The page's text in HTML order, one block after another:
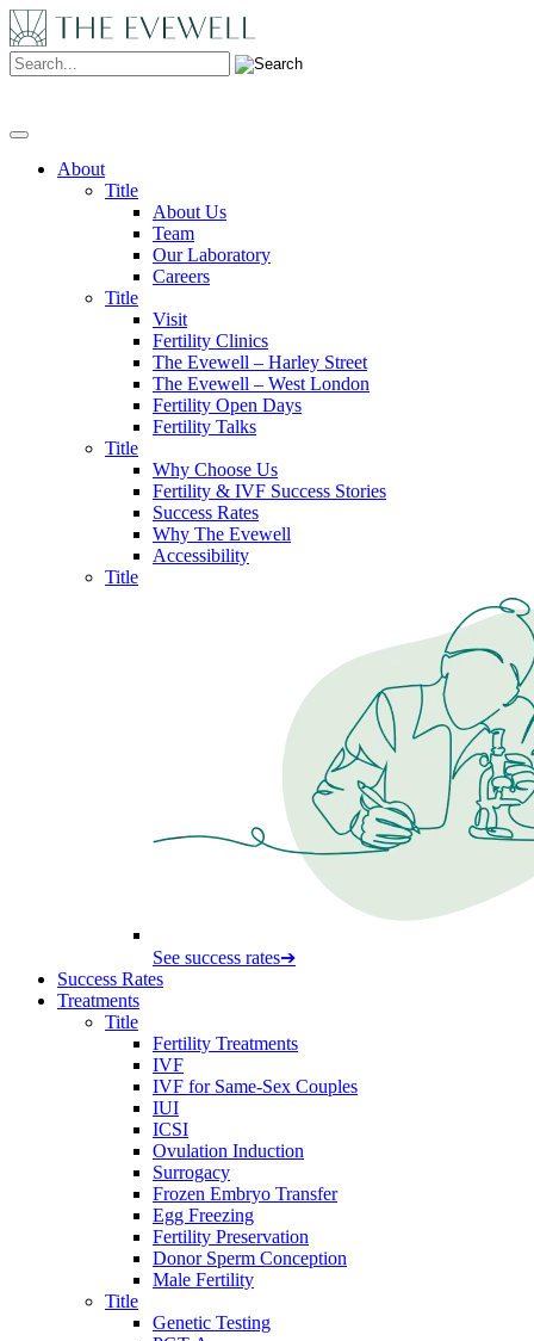
Search:
About
Title
About Us
Team
Our Laboratory
Careers
Title
Visit
Fertility Clinics
The Evewell – Harley Street
The Evewell – West London
Fertility Open Days
Fertility Talks
Title
Why Choose Us
Fertility & IVF Success Stories
Success Rates
Why The Evewell
Accessibility
Title
See success rates➔
Success Rates
Treatments
Title
Fertility Treatments
IVF
IVF for Same-Sex Couples
IUI
ICSI
Ovulation Induction
Surrogacy
Frozen Embryo Transfer
Egg Freezing
Fertility Preservation
Donor Sperm Conception
Male Fertility
Title
Genetic Testing